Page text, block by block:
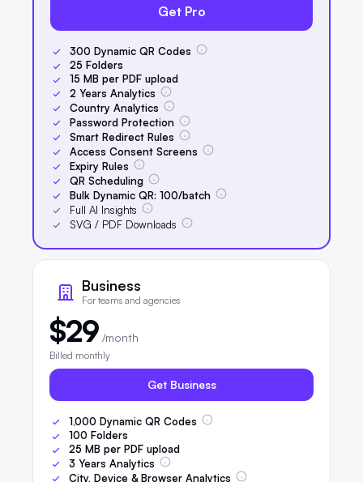
Get Pro
300 Dynamic QR Codes
25 Folders
15 MB per PDF upload
2 Years Analytics
Country Analytics
Password Protection
Smart Redirect Rules
Access Consent Screens
Expiry Rules
QR Scheduling
Bulk Dynamic QR: 100/batch
Full AI Insights
SVG / PDF Downloads
Business
For teams and agencies
$29 /month
Billed monthly
Get Business
1,000 Dynamic QR Codes
100 Folders
25 MB per PDF upload
3 Years Analytics
City, Device & Browser Analytics